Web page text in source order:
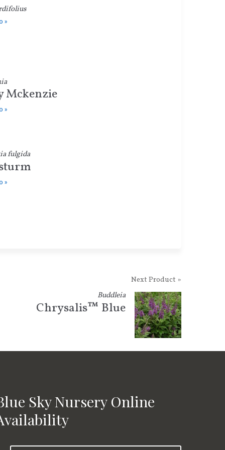
»
Mckenzie
»
fulgida
»
Next Product »
Buddleia
Chrysalis™ Blue
Sky Nursery Online